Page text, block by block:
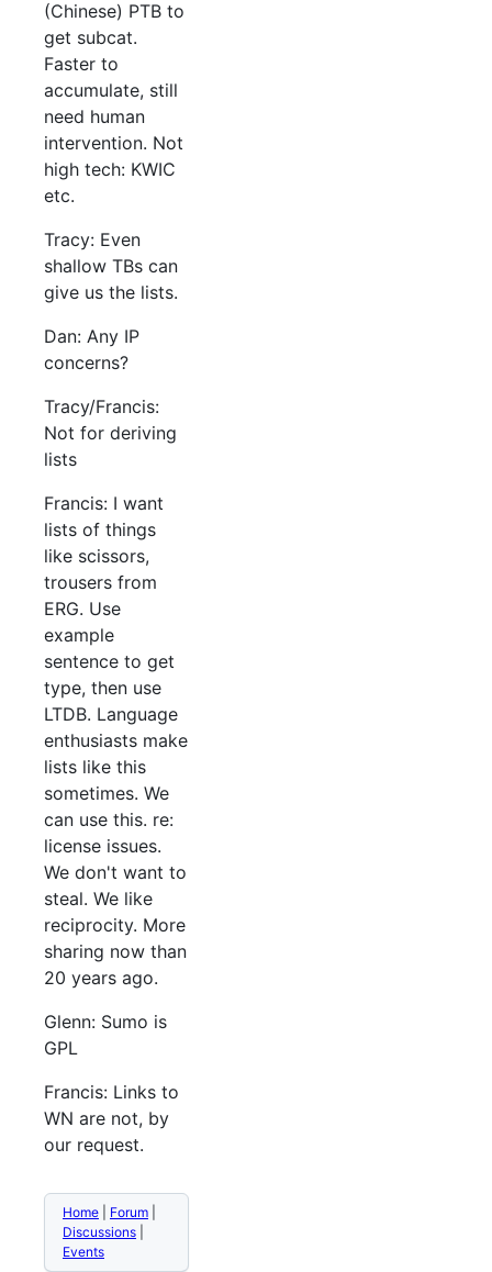
(Chinese) PTB to
get subcat.
Faster to
accumulate, still
need human
intervention. Not
high tech: KWIC
etc.
Tracy: Even
shallow TBs can
give us the lists.
Dan: Any IP
concerns?
Tracy/Francis:
Not for deriving
lists
Francis: I want
lists of things
like scissors,
trousers from
ERG. Use
example
sentence to get
type, then use
LTDB. Language
enthusiasts make
lists like this
sometimes. We
can use this. re:
license issues.
We don't want to
steal. We like
reciprocity. More
sharing now than
20 years ago.
Glenn: Sumo is
GPL
Francis: Links to
WN are not, by
our request.
Home Forum
Discussions
Events